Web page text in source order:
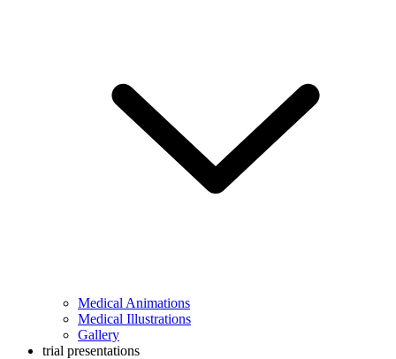
Medical Animations
Medical Illustrations
Gallery
trial presentations